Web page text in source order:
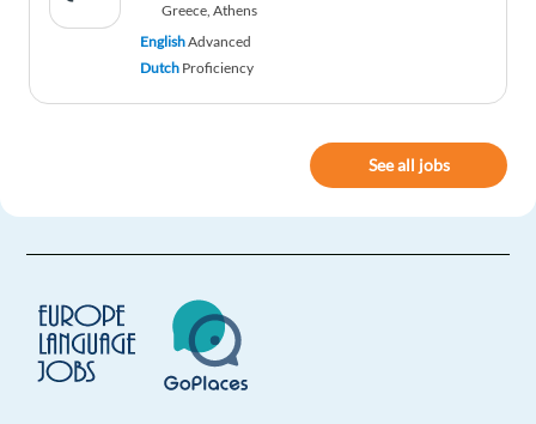
Greece, Athens
EnglishAdvanced
Dutch Proficiency
See all jobs